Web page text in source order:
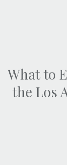
What to
the Los